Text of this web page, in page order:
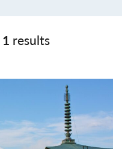
1 results